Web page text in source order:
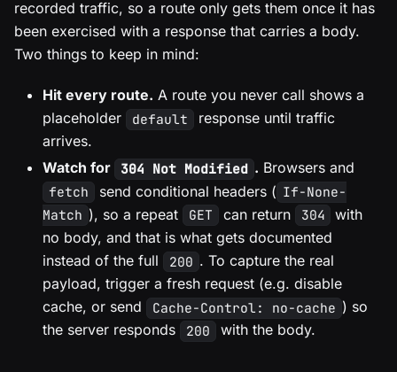
recorded traffic, so a route only gets them once it has
been exercised with a response that carries a body.
Two things to keep in mind:
Hit every route. A route you never call shows a
placeholder
default
response until traffic
arrives.
Watch for
304 Not Modified . Browsers and
fetch send conditional headers ( If-None-
Match ), so a repeat GET can return 304
with
no body, and that is what gets documented
instead of the full
200 . To capture the real
payload, trigger a fresh request (e.g. disable
cache, or send
Cache-Control: no-cache ) so
the server responds
200 with the body.